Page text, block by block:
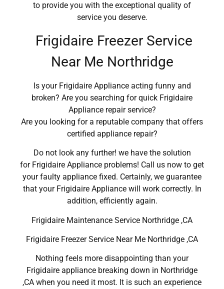
to provide you with the exceptional quality of
service you deserve.
Frigidaire Freezer Service
Near Me Northridge
Is your Frigidaire Appliance acting funny and
broken? Are you searching for quick Frigidaire
Appliance repair service?
Are you looking for a reputable company that offers
certified appliance repair?
Do not look any further! we have the solution
for Frigidaire Appliance problems! Call us now to get
your faulty appliance fixed. Certainly, we guarantee
that your Frigidaire Appliance will work correctly. In
addition, efficiently again.
Frigidaire Maintenance Service Northridge ,CA
Frigidaire Freezer Service Near Me Northridge ,CA
Nothing feels more disappointing than your
Frigidaire appliance breaking down in Northridge
,CA when you need it most. It is such an experience